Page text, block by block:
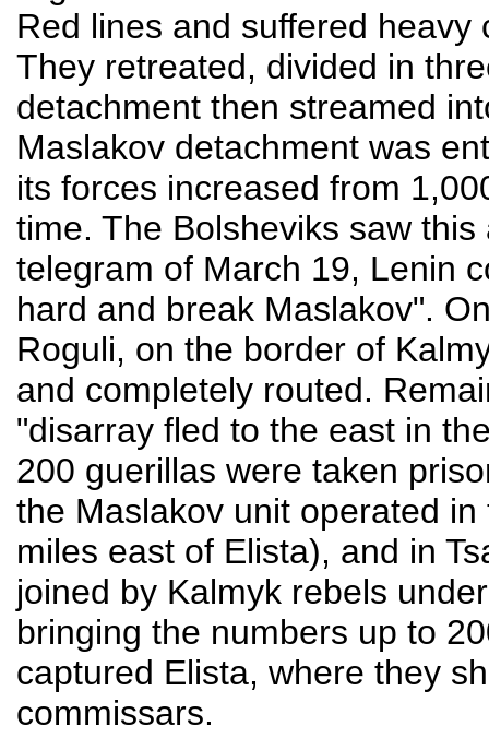
Red lines and suffered
They retreated, divided in
detachment then streamed
Maslakov detachment was
its forces increased from
time. The Bolsheviks saw
telegram of March 19, Lenin
hard and break Maslakov".
Roguli, on the border of
and completely routed.
"disarray fled to the east in
200 guerillas were taken
the Maslakov unit operated
miles east of Elista), and in
joined by Kalmyk rebels
bringing the numbers up to
captured Elista, where they
commissars.